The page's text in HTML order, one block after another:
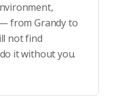
from Grandy to
not find
it without you.